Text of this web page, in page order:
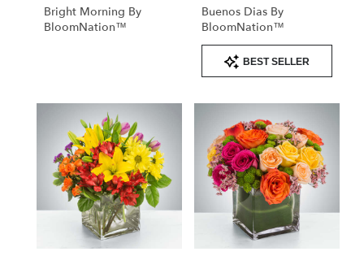
Bright Morning By
BloomNation™
Buenos Dias By
BloomNation™
Product
Tags:
BEST SELLER